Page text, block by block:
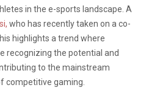
in the e-sports landscape. A
who has recently taken on a co-
highlights a trend where
recognizing the potential and
to the mainstream
competitive gaming.